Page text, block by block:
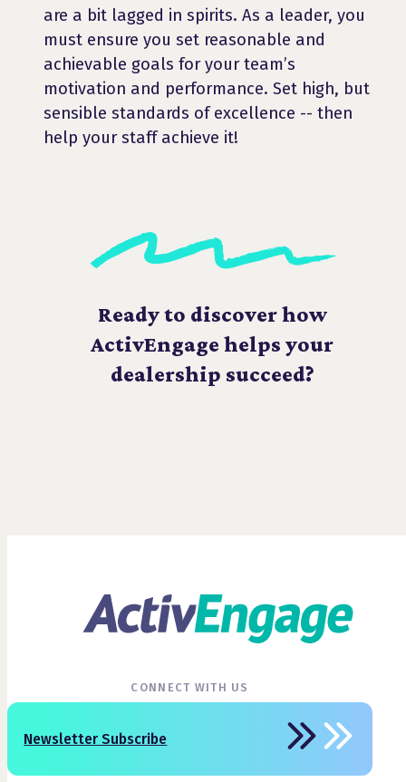
are a bit lagged in spirits. As a leader, you
must ensure you set reasonable and
achievable goals for your team’s
motivation and performance. Set high, but
sensible standards of excellence -- then
help your staff achieve it!
Ready to discover how
ActivEngage helps your
dealership succeed?
CONNECT WITH US
Newsletter Subscribe